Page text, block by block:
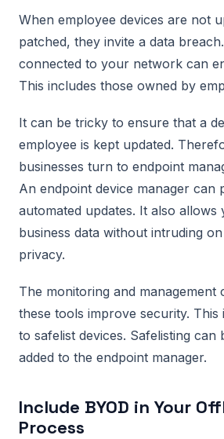
When employee devices are not
patched, they invite a data
connected to your network can
This includes those owned by
It can be tricky to ensure that a
employee is kept updated.
businesses turn to endpoint
An endpoint device manager can
automated updates. It also
business data without intruding
privacy.
The monitoring and management
these tools improve security. This
to safelist devices. Safelisting can
added to the endpoint manager.
Include BYOD in Your
Process